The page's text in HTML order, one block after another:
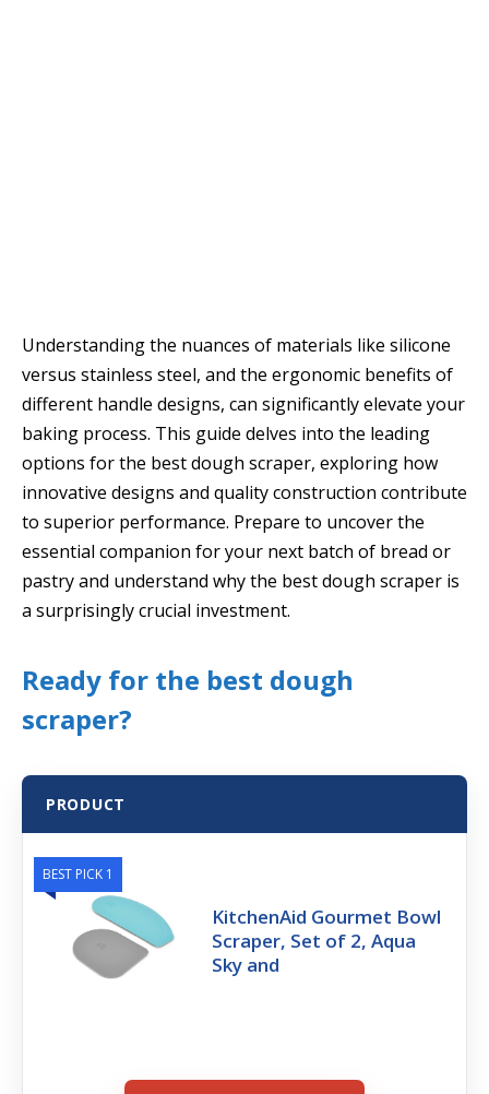
Understanding the nuances of materials like silicone
versus stainless steel, and the ergonomic benefits of
different handle designs, can significantly elevate your
baking process. This guide delves into the leading
options for the best dough scraper, exploring how
innovative designs and quality construction contribute
to superior performance. Prepare to uncover the
essential companion for your next batch of bread or
pastry and understand why the best dough scraper is
a surprisingly crucial investment.
Ready for the best dough
scraper?
PRODUCT
BEST PICK 1
KitchenAid Gourmet Bowl
Scraper, Set of 2, Aqua
Sky and